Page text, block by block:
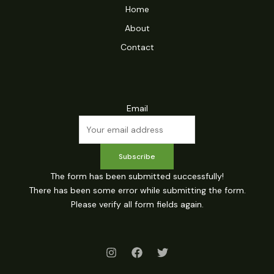
Home
About
Contact
Email
Subscribe
The form has been submitted successfully!
There has been some error while submitting the form.
Please verify all form fields again.